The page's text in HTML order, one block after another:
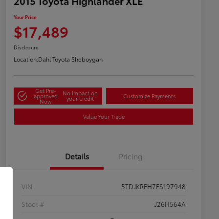
Your Price
$17,489
Disclosure
Location:Dahl Toyota Sheboygan
Get Pre-
approved
Now
No impact on
your credit Customize Payments
Value Your Trade
Details Pricing
VIN
5TDJKRFH7FS197948
Stock #
J26H564A